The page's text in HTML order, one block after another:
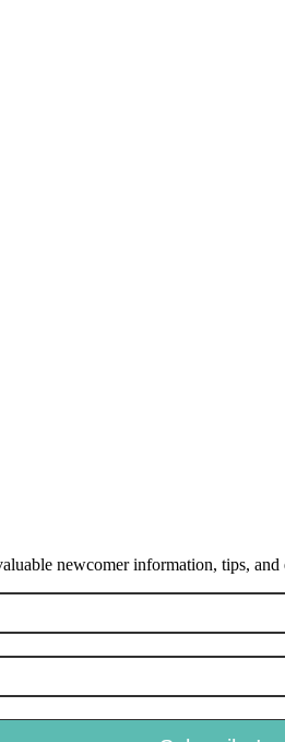
newcomer information, tips, and